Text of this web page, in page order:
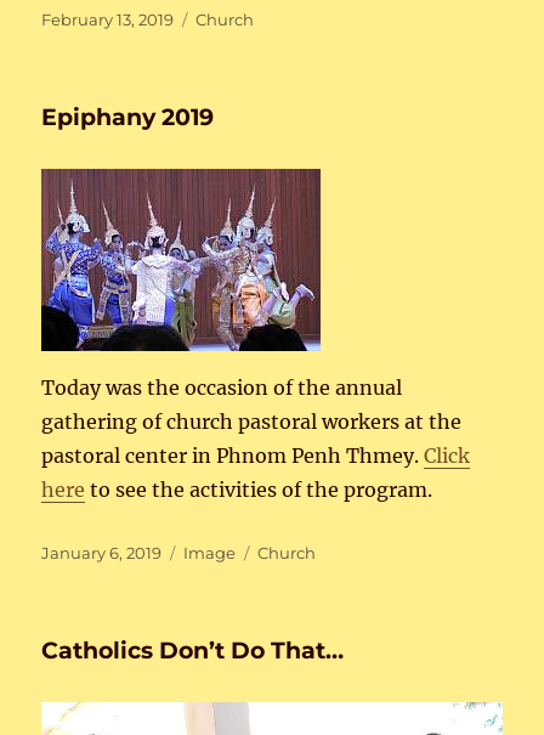
Posted
February 13, 2019 Categories
Church
Epiphany 2019
Today was the occasion of the annual
gathering of church pastoral workers at the
pastoral center in Phnom Penh Thmey.Click
here to see the activities of the program.
Posted
January 6, 2019 Format
Image Categories
Church
Catholics Don’t Do That…